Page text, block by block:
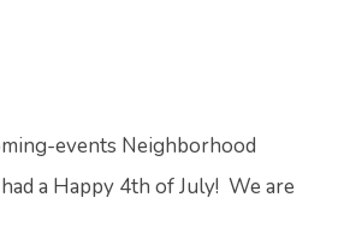
events Neighborhood
a Happy 4th of July! We are